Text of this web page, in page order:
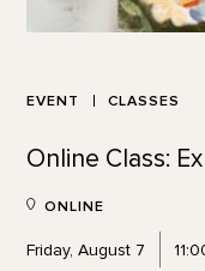
EVENT CLASSES
Online Class:
ONLINE
Friday, August 7